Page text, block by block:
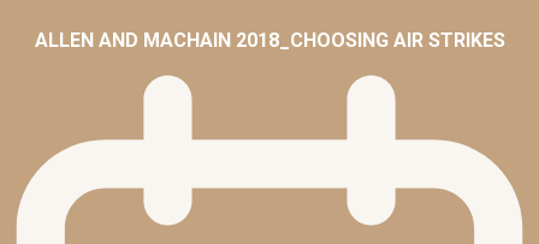
ALLEN AND MACHAIN 2018_CHOOSING AIR STRIKES